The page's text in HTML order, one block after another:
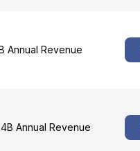
Annual Revenue
Annual Revenue